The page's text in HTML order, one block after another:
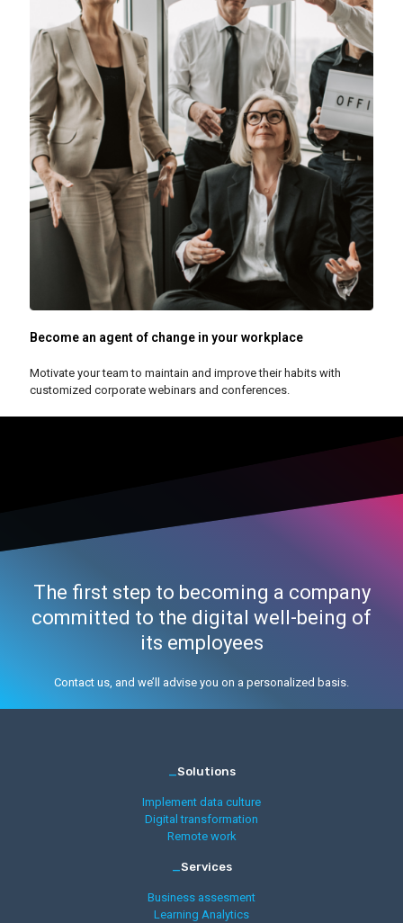
Become an agent of change in your workplace
Motivate your team to maintain and improve their habits with
customized corporate webinars and conferences.
The first step to becoming a company
committed to the digital well-being of
its employees
Contact us, and we’ll advise you on a personalized basis.
_Solutions
Implement data culture
Digital transformation
Remote work
_Services
Business assesment
Learning Analytics